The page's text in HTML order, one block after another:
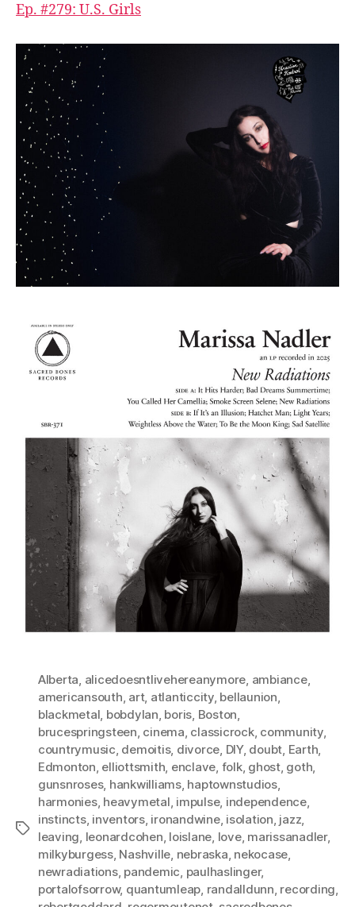
Ep. #279: U.S. Girls
Tags
Alberta, alicedoesntlivehereanymore, ambiance,
americansouth, art, atlanticcity, bellaunion,
blackmetal, bobdylan, boris, Boston,
brucespringsteen, cinema, classicrock, community,
countrymusic, demoitis, divorce, DIY, doubt, Earth,
Edmonton, elliottsmith, enclave, folk, ghost, goth,
gunsnroses, hankwilliams, haptownstudios,
harmonies, heavymetal, impulse, independence,
instincts, inventors, ironandwine, isolation, jazz,
leaving, leonardcohen, loislane, love, marissanadler,
milkyburgess, Nashville, nebraska, nekocase,
newradiations, pandemic, paulhaslinger,
portalofsorrow, quantumleap, randalldunn, recording,